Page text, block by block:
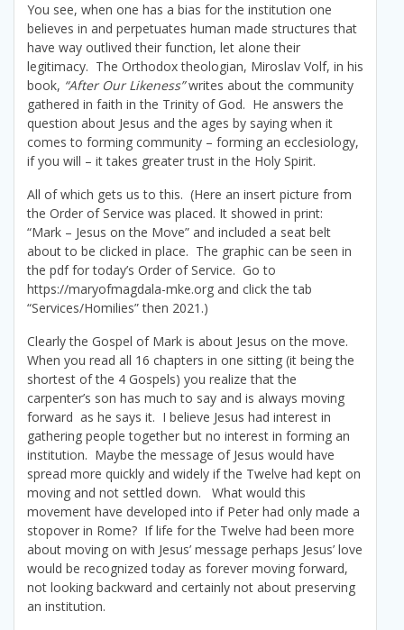
You see, when one has a bias for the institution one
believes in and perpetuates human made structures that
have way outlived their function, let alone their
legitimacy. The Orthodox theologian, Miroslav Volf, in his
book, “After Our Likeness”writes about the community
gathered in faith in the Trinity of God. He answers the
question about Jesus and the ages by saying when it
comes to forming community – forming an ecclesiology,
if you will – it takes greater trust in the Holy Spirit.
All of which gets us to this. (Here an insert picture from
the Order of Service was placed. It showed in print:
“Mark – Jesus on the Move” and included a seat belt
about to be clicked in place. The graphic can be seen in
the pdf for today’s Order of Service. Go to
https://maryofmagdala-mke.org and click the tab
“Services/Homilies” then 2021.)
Clearly the Gospel of Mark is about Jesus on the move.
When you read all 16 chapters in one sitting (it being the
shortest of the 4 Gospels) you realize that the
carpenter’s son has much to say and is always moving
forward as he says it. I believe Jesus had interest in
gathering people together but no interest in forming an
institution. Maybe the message of Jesus would have
spread more quickly and widely if the Twelve had kept on
moving and not settled down. What would this
movement have developed into if Peter had only made a
stopover in Rome? If life for the Twelve had been more
about moving on with Jesus’ message perhaps Jesus’ love
would be recognized today as forever moving forward,
not looking backward and certainly not about preserving
an institution.